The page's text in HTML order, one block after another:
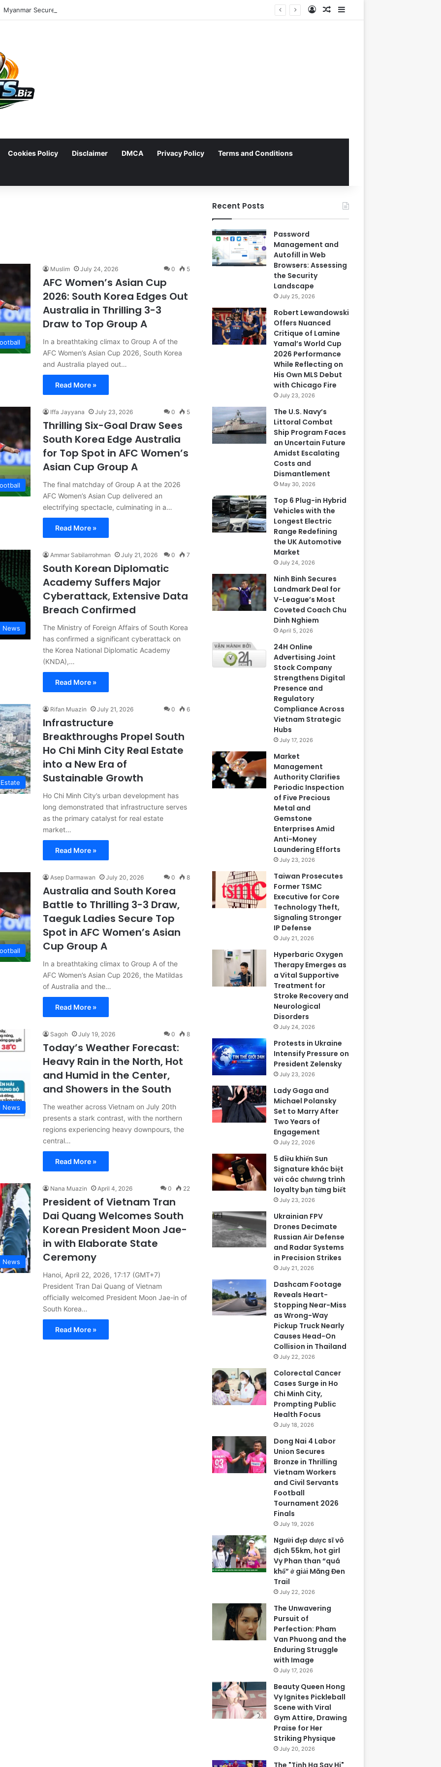
Log InRandom Article
Cookies Policy Disclaimer DMCA Privacy Policy Terms and Conditions
Muslim July 24, 2026 0 5
AFC Women’s Asian Cup
2026: South Korea Edges Out
Australia in Thrilling 3-3
Draw to Top Group A
In a breathtaking climax to Group A of the
AFC Women’s Asian Cup 2026, South Korea
and Australia played out…
Read More »
Iffa Jayyana July 23, 2026 0 5
Thrilling Six-Goal Draw Sees
South Korea Edge Australia
for Top Spot in AFC Women’s
Asian Cup Group A
The final matchday of Group A at the 2026
AFC Women’s Asian Cup delivered an
electrifying spectacle, culminating in a…
Read More »
News
Ammar Sabilarrohman July 21, 2026 0 7
South Korean Diplomatic
Academy Suffers Major
Cyberattack, Extensive Data
Breach Confirmed
The Ministry of Foreign Affairs of South Korea
has confirmed a significant cyberattack on
the Korea National Diplomatic Academy
(KNDA),…
Read More »
Rifan Muazin July 21, 2026 0 6
Infrastructure
Breakthroughs Propel South
Ho Chi Minh City Real Estate
into a New Era of
Sustainable Growth
Ho Chi Minh City’s urban development has
long demonstrated that infrastructure serves
as the primary catalyst for real estate
market…
Read More »
Asep Darmawan July 20, 2026 0 8
Australia and South Korea
Battle to Thrilling 3-3 Draw,
Taeguk Ladies Secure Top
Spot in AFC Women’s Asian
Cup Group A
In a breathtaking climax to Group A of the
AFC Women’s Asian Cup 2026, the Matildas
of Australia and the…
Read More »
News
Sagoh July 19, 2026 0 8
Today’s Weather Forecast:
Heavy Rain in the North, Hot
and Humid in the Center,
and Showers in the South
The weather across Vietnam on July 20th
presents a stark contrast, with the northern
regions experiencing heavy downpours, the
central…
Read More »
News
Nana Muazin April 4, 2026 0 22
President of Vietnam Tran
Dai Quang Welcomes South
Korean President Moon Jae-
in with Elaborate State
Ceremony
Hanoi, April 22, 2026, 17:17 (GMT+7)
President Tran Dai Quang of Vietnam
officially welcomed President Moon Jae-in of
South Korea…
Read More »
Recent Posts
Password
Management and
Autofill in Web
Browsers: Assessing
the Security
Landscape
July 25, 2026
Robert Lewandowski
Offers Nuanced
Critique of Lamine
Yamal’s World Cup
2026 Performance
While Reflecting on
His Own MLS Debut
with Chicago Fire
July 23, 2026
The U.S. Navy’s
Littoral Combat
Ship Program Faces
an Uncertain Future
Amidst Escalating
Costs and
Dismantlement
May 30, 2026
Top 6 Plug-in Hybrid
Vehicles with the
Longest Electric
Range Redefining
the UK Automotive
Market
July 24, 2026
Ninh Binh Secures
Landmark Deal for
V-League’s Most
Coveted Coach Chu
Dinh Nghiem
April 5, 2026
24H Online
Advertising Joint
Stock Company
Strengthens Digital
Presence and
Regulatory
Compliance Across
Vietnam Strategic
Hubs
July 17, 2026
Market
Management
Authority Clarifies
Periodic Inspection
of Five Precious
Metal and
Gemstone
Enterprises Amid
Anti-Money
Laundering Efforts
July 23, 2026
Taiwan Prosecutes
Former TSMC
Executive for Core
Technology Theft,
Signaling Stronger
IP Defense
July 21, 2026
Hyperbaric Oxygen
Therapy Emerges as
a Vital Supportive
Treatment for
Stroke Recovery and
Neurological
Disorders
July 24, 2026
Protests in Ukraine
Intensify Pressure on
President Zelensky
July 23, 2026
Lady Gaga and
Michael Polansky
Set to Marry After
Two Years of
Engagement
July 22, 2026
5 điều khiến Sun
Signature khác biệt
với các chương trình
loyalty bạn từng biết
July 23, 2026
Ukrainian FPV
Drones Decimate
Russian Air Defense
and Radar Systems
in Precision Strikes
July 21, 2026
Dashcam Footage
Reveals Heart-
Stopping Near-Miss
as Wrong-Way
Pickup Truck Nearly
Causes Head-On
Collision in Thailand
July 22, 2026
Colorectal Cancer
Cases Surge in Ho
Chi Minh City,
Prompting Public
Health Focus
July 18, 2026
Dong Nai 4 Labor
Union Secures
Bronze in Thrilling
Vietnam Workers
and Civil Servants
Football
Tournament 2026
Finals
July 19, 2026
Người đẹp dược sĩ vô
địch 55km, hot girl
Vy Phan than “quá
khổ” ở giải Măng Đen
Trail
July 22, 2026
The Unwavering
Pursuit of
Perfection: Pham
Van Phuong and the
Enduring Struggle
with Image
July 17, 2026
Beauty Queen Hong
Vy Ignites Pickleball
Scene with Viral
Gym Attire, Drawing
Praise for Her
Striking Physique
July 20, 2026
The "Tinh Ha Say Hi"